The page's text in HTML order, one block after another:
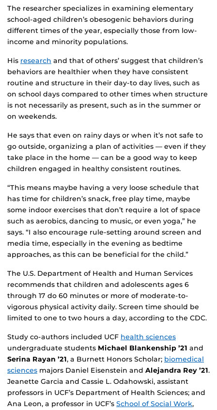
The researcher specializes in examining elementary
school-aged children’s obesogenic behaviors during
different times of the year, especially those from low-
income and minority populations.
His research and that of others’ suggest that children’s
behaviors are healthier when they have consistent
routine and structure in their day-to day lives, such as
on school days compared to other times when structure
is not necessarily as present, such as in the summer or
on weekends.
He says that even on rainy days or when it’s not safe to
go outside, organizing a plan of activities — even if they
take place in the home — can be a good way to keep
children engaged in healthy consistent routines.
“This means maybe having a very loose schedule that
has time for children’s snack, free play time, maybe
some indoor exercises that don’t require a lot of space
such as aerobics, dancing to music, or even yoga,” he
says. “I also encourage rule-setting around screen and
media time, especially in the evening as bedtime
approaches, as this can be beneficial for the child.”
The U.S. Department of Health and Human Services
recommends that children and adolescents ages 6
through 17 do 60 minutes or more of moderate-to-
vigorous physical activity daily. Screen time should be
limited to one to two hours a day, according to the CDC.
Study co-authors included UCF health sciences
undergraduate students Michael Blankenship ’21 and
Serina Rayan ’21, a Burnett Honors Scholar; biomedical
sciences majors Daniel Eisenstein and Alejandra Rey ’21.
Jeanette Garcia and Cassie L. Odahowski, assistant
professors in UCF’s Department of Health Sciences; and
Ana Leon, a professor in UCF’s School of Social Work,